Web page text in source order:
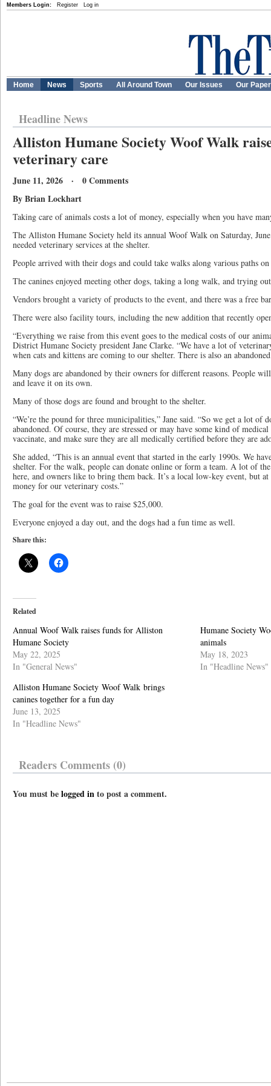
Members Login: Register Log in
Home News Sports All Around Town Our Issues Our
Headline News
Alliston Humane Society Woof Walk
veterinary care
June 11, 2026 · 0 Comments
By Brian Lockhart
Taking care of animals costs a lot of money, especially when you have
The Alliston Humane Society held its annual Woof Walk on Saturday,
needed veterinary services at the shelter.
People arrived with their dogs and could take walks along various paths
The canines enjoyed meeting other dogs, taking a long walk, and trying
Vendors brought a variety of products to the event, and there was a free
There were also facility tours, including the new addition that recently
“Everything we raise from this event goes to the medical costs of our
District Humane Society president Jane Clarke. “We have a lot of
when cats and kittens are coming to our shelter. There is also an
Many dogs are abandoned by their owners for different reasons. People
and leave it on its own.
Many of those dogs are found and brought to the shelter.
“We’re the pound for three municipalities,” Jane said. “So we get a lot of
abandoned. Of course, they are stressed or may have some kind of medical
vaccinate, and make sure they are all medically certified before they are
She added, “This is an annual event that started in the early 1990s. We
shelter. For the walk, people can donate online or form a team. A lot of
here, and owners like to bring them back. It’s a local low-key event, but
money for our veterinary costs.”
The goal for the event was to raise $25,000.
Everyone enjoyed a day out, and the dogs had a fun time as well.
Share this:
Related
Annual Woof Walk raises funds for Alliston
Humane Society
May 22, 2025
In "General News"
Humane Society
animals
May 18, 2023
In "Headline News"
Alliston Humane Society Woof Walk brings
canines together for a fun day
June 13, 2025
In "Headline News"
Readers Comments (0)
You must belogged into post a comment.